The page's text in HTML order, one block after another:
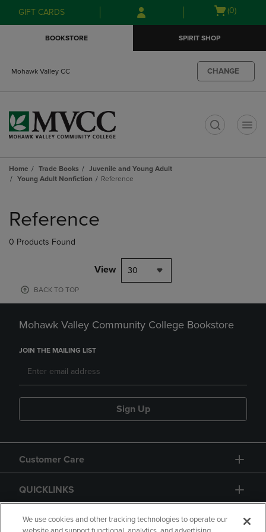
Skip
to
Skip
to
menu
GIFT CARDS
Open
(0)
BOOKSTORE SPIRIT SHOP
Mohawk Valley CC CHANGE
Home Trade Books
Juvenile and Young Adult
Young Adult Nonfiction
Reference
products
Reference
0 Products Found
View 30
BACK TO TOP
Mohawk Valley Community College Bookstore
JOIN THE MAILING LIST
Sign Up
Customer Care
QUICKLINKS
GIFT CARD
We use cookies and other tracking technologies to operate our